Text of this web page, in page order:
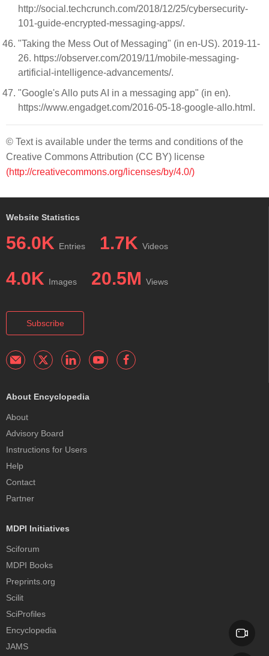
http://social.techcrunch.com/2018/12/25/cybersecurity-
101-guide-encrypted-messaging-apps/.
"Taking the Mess Out of Messaging" (in en-US). 2019-11-
26. https://observer.com/2019/11/mobile-messaging-
artificial-intelligence-advancements/.
"Google's Allo puts AI in a messaging app" (in en).
https://www.engadget.com/2016-05-18-google-allo.html.
© Text is available under the terms and conditions of the
Creative Commons Attribution (CC BY) license
(http://creativecommons.org/licenses/by/4.0/)
Website Statistics
56.0K Entries 1.7K Videos
4.0K Images 20.5M Views
Subscribe
About Encyclopedia
About
Advisory Board
Instructions for Users
Help
Contact
Partner
MDPI Initiatives
Sciforum
MDPI Books
Preprints.org
Scilit
SciProfiles
Encyclopedia
JAMS